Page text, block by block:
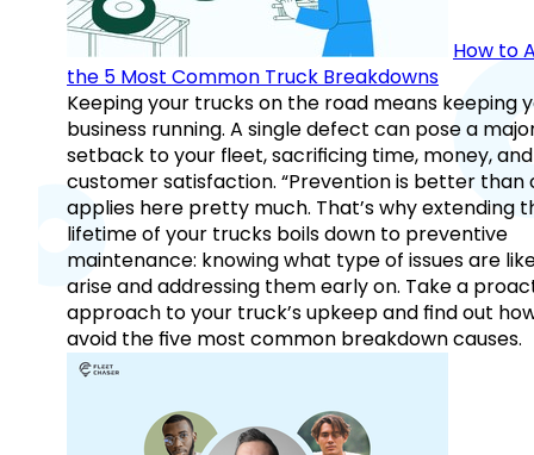
How to
the 5 Most Common Truck Breakdowns
Keeping your trucks on the road means keeping
business running. A single defect can pose a
setback to your fleet, sacrificing time, money, and
customer satisfaction. “Prevention is better than
applies here pretty much. That’s why extending
lifetime of your trucks boils down to preventive
maintenance: knowing what type of issues are
arise and addressing them early on. Take a
approach to your truck’s upkeep and find out
avoid the five most common breakdown causes.